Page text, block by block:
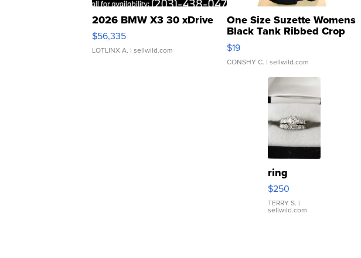
2026 BMW X3 30 xDrive
$56,335
LOTLINX A. | sellwild.com
One Size Suzette Womens
Black Tank Ribbed Crop
Asymmetrical ...
$19
CONSHY C. | sellwild.com
ring
$250
TERRY S. |
sellwild.com